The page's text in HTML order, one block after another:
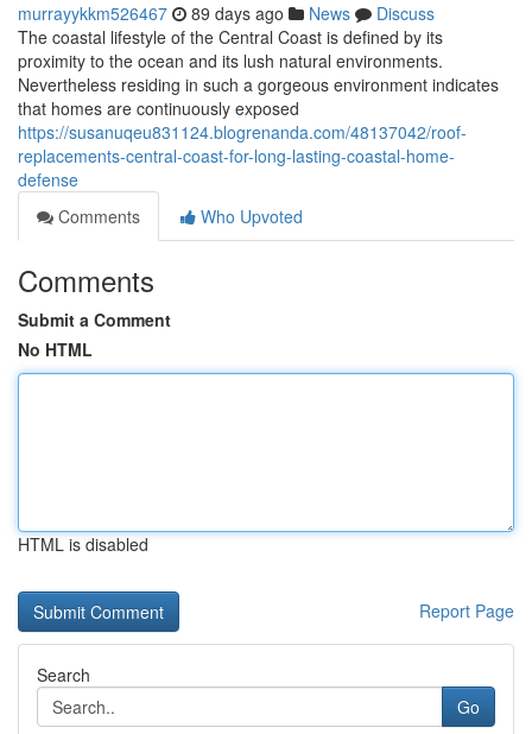
murrayykkm526467 89 days ago News
Discuss
The coastal lifestyle of the Central Coast is defined by its
proximity to the ocean and its lush natural environments.
Nevertheless residing in such a gorgeous environment indicates
that homes are continuously exposed
https://susanuqeu831124.blogrenanda.com/48137042/roof-
replacements-central-coast-for-long-lasting-coastal-home-
defense
Comments
Who Upvoted
Comments
Submit a Comment
No HTML
HTML is disabled
Report Page
Search
Go